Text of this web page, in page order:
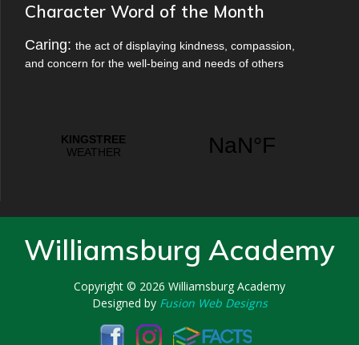
Character Word of the Month
Caring: the act of displaying kindness, compassion,
and concern for the well-being and needs of others
Williamsburg Academy
Copyright © 2026 Williamsburg Academy
Designed by Fusion Web Designs